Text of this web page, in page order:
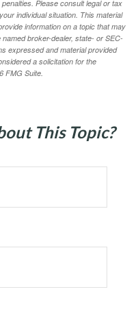
Please consult legal or tax
individual situation. This material
information on a topic that may
broker-dealer, state- or SEC-
expressed and material provided
a solicitation for the
FMG Suite.
This Topic?